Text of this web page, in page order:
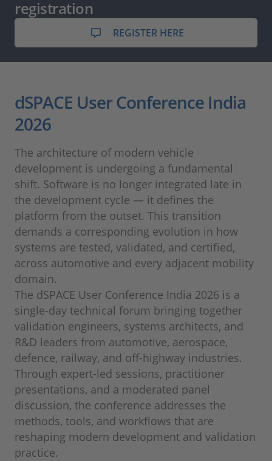
registration
REGISTER HERE
dSPACE User Conference India
2026
The architecture of modern vehicle
development is undergoing a fundamental
shift. Software is no longer integrated late in
the development cycle — it defines the
platform from the outset. This transition
demands a corresponding evolution in how
systems are tested, validated, and certified,
across automotive and every adjacent mobility
domain.
The dSPACE User Conference India 2026 is a
single-day technical forum bringing together
validation engineers, systems architects, and
R&D leaders from automotive, aerospace,
defence, railway, and off-highway industries.
Through expert-led sessions, practitioner
presentations, and a moderated panel
discussion, the conference addresses the
methods, tools, and workflows that are
reshaping modern development and validation
practice.